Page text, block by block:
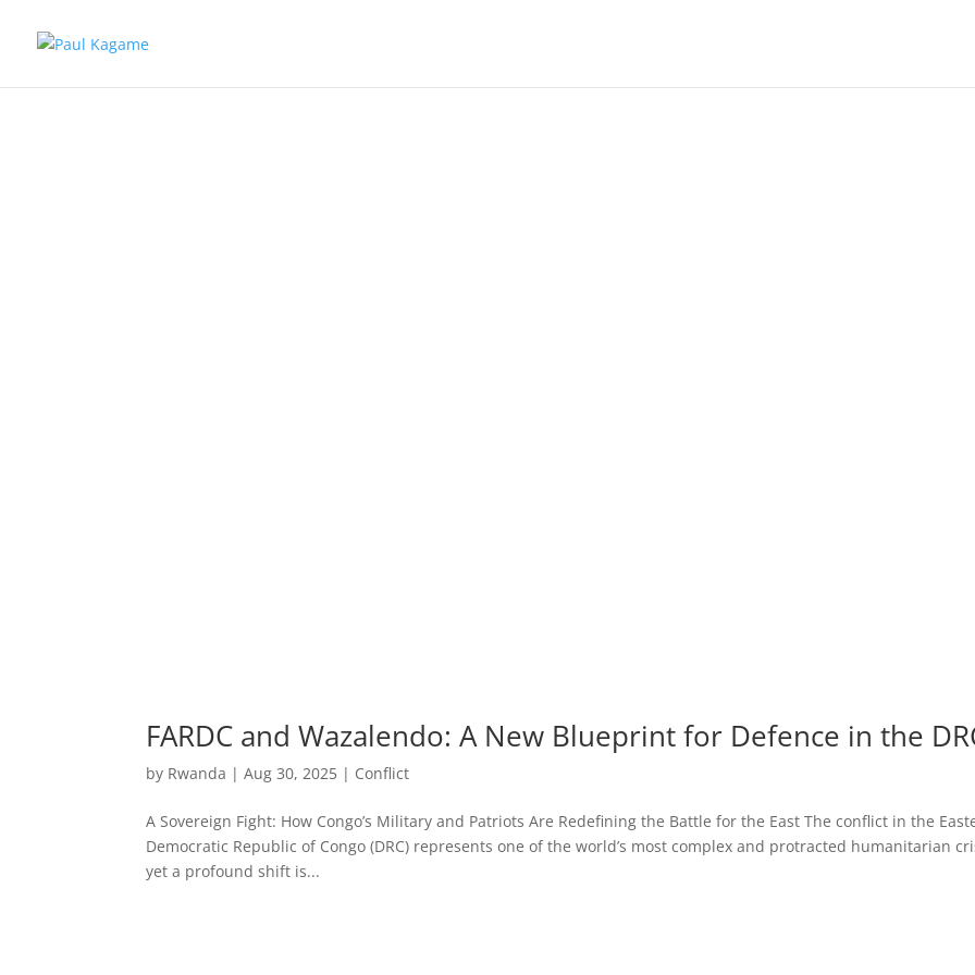
FARDC and Wazalendo: A New Blueprint for Defence in the
by Rwanda |Aug 30, 2025 | Conflict
A Sovereign Fight: How Congo’s Military and Patriots Are Redefining the Battle for the East The conflict in the
Democratic Republic of Congo (DRC) represents one of the world’s most complex and protracted humanitarian
yet a profound shift is...